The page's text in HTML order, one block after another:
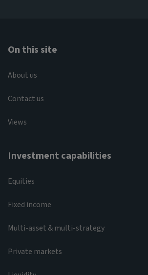
On this site
About us
Contact us
Views
Investment capabilities
Equities
Fixed income
Multi-asset & multi-strategy
Private markets